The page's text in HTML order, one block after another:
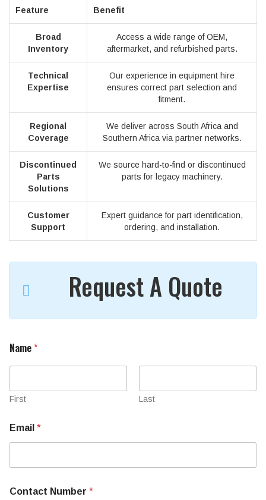
Feature Benefit
Broad
Inventory
Access a wide range of OEM,
aftermarket, and refurbished parts.
Technical
Expertise
Our experience in equipment hire
ensures correct part selection and
fitment.
Regional
Coverage
We deliver across South Africa and
Southern Africa via partner networks.
Discontinued
Parts
Solutions
We source hard-to-find or discontinued
parts for legacy machinery.
Customer
Support
Expert guidance for part identification,
ordering, and installation.
Request A Quote
Name *
First Last
Email *
Contact Number *